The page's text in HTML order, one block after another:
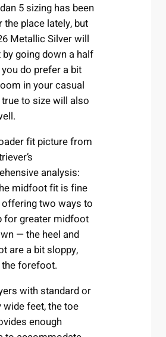
5 sizing has been
the place lately, but
Metallic Silver will
going down a half
do prefer a bit
in your casual
to size will also
fit picture from
analysis:
midfoot fit is fine
two ways to
for greater midfoot
— the heel and
are a bit sloppy,
forefoot.
with standard or
wide feet, the toe
enough